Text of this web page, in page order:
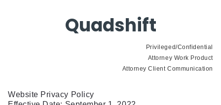
Quadshift
Privileged/Confidential
Attorney Work Product
Attorney Client Communication
Website Privacy Policy